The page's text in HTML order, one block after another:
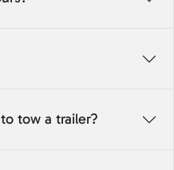
tow a trailer?